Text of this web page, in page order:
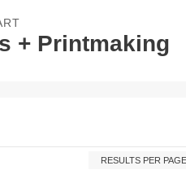
+ Printmaking
RESULTS PER